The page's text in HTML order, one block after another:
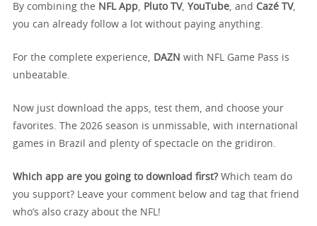
By combining the NFL App, Pluto TV, YouTube, and Cazé TV,
you can already follow a lot without paying anything.
For the complete experience, DAZN with NFL Game Pass is
unbeatable.
Now just download the apps, test them, and choose your
favorites. The 2026 season is unmissable, with international
games in Brazil and plenty of spectacle on the gridiron.
Which app are you going to download first?Which team do
you support? Leave your comment below and tag that friend
who’s also crazy about the NFL!